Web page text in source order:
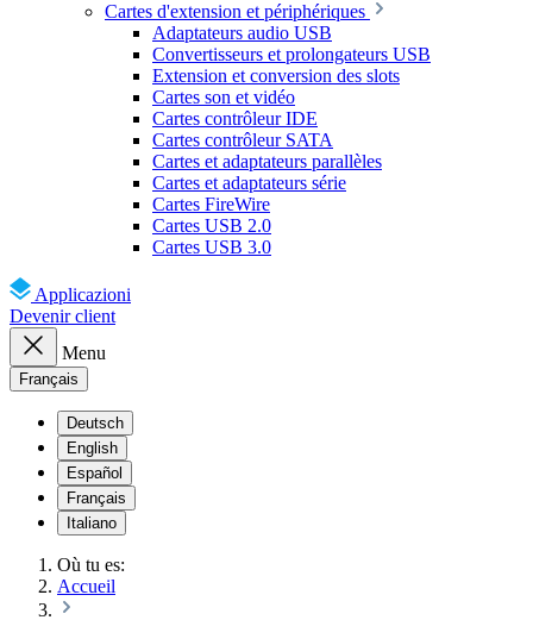
Cartes d'extension et périphériques
Adaptateurs audio USB
Convertisseurs et prolongateurs USB
Extension et conversion des slots
Cartes son et vidéo
Cartes contrôleur IDE
Cartes contrôleur SATA
Cartes et adaptateurs parallèles
Cartes et adaptateurs série
Cartes FireWire
Cartes USB 2.0
Cartes USB 3.0
Applicazioni
Devenir client
Menu
Français
Deutsch
English
Español
Français
Italiano
Où tu es:
Accueil